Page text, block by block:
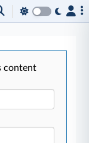
content